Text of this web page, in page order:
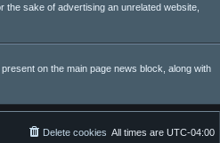
the sake of advertising an unrelated website,
on the main page news block, along with
All times are UTC-04:00
Delete cookies